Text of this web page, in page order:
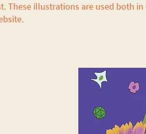
These illustrations are used both